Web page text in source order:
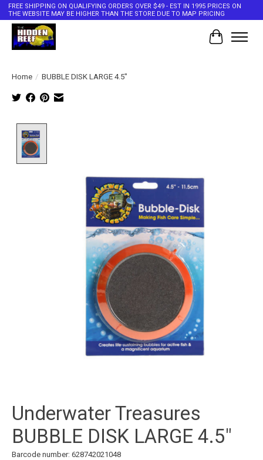
FREE SHIPPING ON QUALIFYING ORDERS OVER $49 - EST IN 1995 PRICES ON
THE WEBSITE MAY BE HIGHER THAN THE STORE DUE TO MAP PRICING
Cart
Home / BUBBLE DISK LARGE 4.5"
Underwater Treasures
BUBBLE DISK LARGE 4.5"
Barcode number: 628742021048